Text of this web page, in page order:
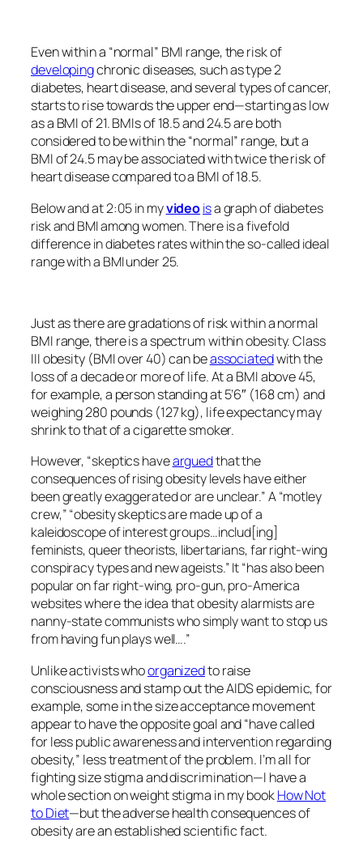
Even within a “normal” BMI range, the risk of
developingchronic diseases, such as type 2
diabetes, heart disease, and several types of cancer,
starts to rise towards the upper end—starting as low
as a BMI of 21. BMIs of 18.5 and 24.5 are both
considered to be within the “normal” range, but a
BMI of 24.5 may be associated with twice the risk of
heart disease compared to a BMI of 18.5.
Below and at 2:05 in myvideoisa graph of diabetes
risk and BMI among women. There is a fivefold
difference in diabetes rates within the so-called ideal
range with a BMI under 25.
Just as there are gradations of risk within a normal
BMI range, there is a spectrum within obesity. Class
III obesity (BMI over 40) can beassociatedwith the
loss of a decade or more of life. At a BMI above 45,
for example, a person standing at 5’6″ (168 cm) and
weighing 280 pounds (127 kg), life expectancy may
shrink to that of a cigarette smoker.
However, “skeptics havearguedthat the
consequences of rising obesity levels have either
been greatly exaggerated or are unclear.” A “motley
crew,” “obesity skeptics are made up of a
kaleidoscope of interest groups…includ[ing]
feminists, queer theorists, libertarians, far right-wing
conspiracy types and new ageists.” It “has also been
popular on far right-wing, pro-gun, pro-America
websites where the idea that obesity alarmists are
nanny-state communists who simply want to stop us
from having fun plays well….”
Unlike activists whoorganizedto raise
consciousness and stamp out the AIDS epidemic, for
example, some in the size acceptance movement
appear to have the opposite goal and “have called
for less public awareness and intervention regarding
obesity,” less treatment of the problem. I’m all for
fighting size stigma and discrimination—I have a
whole section on weight stigma in my bookHow Not
to Diet—but the adverse health consequences of
obesity are an established scientific fact.